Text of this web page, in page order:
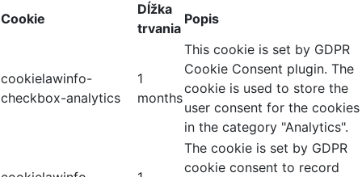
Cookie
Dĺžka
trvania
Popis
cookielawinfo-
checkbox-analytics
1
months
This cookie is set by GDPR
Cookie Consent plugin. The
cookie is used to store the
user consent for the cookies
in the category "Analytics".
The cookie is set by GDPR
cookie consent to record